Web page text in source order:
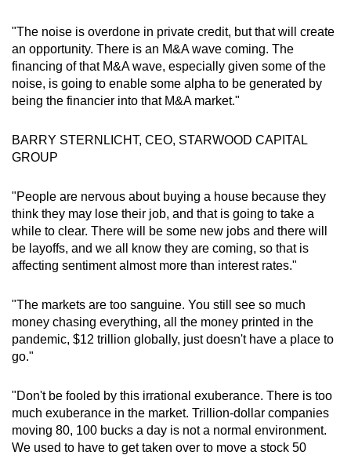
"The noise is overdone in private credit, but that will create
an opportunity. There is an M&A wave coming. The
financing of that M&A wave, especially given some of the
noise, is going to enable some alpha to be generated by
being the financier into that M&A market."
BARRY STERNLICHT, CEO, STARWOOD CAPITAL
GROUP
"People are nervous about buying a house because they
think they may lose their job, and that is going to take a
while to clear. There will be some new jobs and there will
be layoffs, and we all know they are coming, so that is
affecting sentiment almost more than interest rates."
"The markets are too sanguine. You still see so much
money chasing everything, all the money printed in the
pandemic, $12 trillion globally, just doesn't have a place to
go."
"Don't be fooled by this irrational exuberance. There is too
much exuberance in the market. Trillion-dollar companies
moving 80, 100 bucks a day is not a normal environment.
We used to have to get taken over to move a stock 50